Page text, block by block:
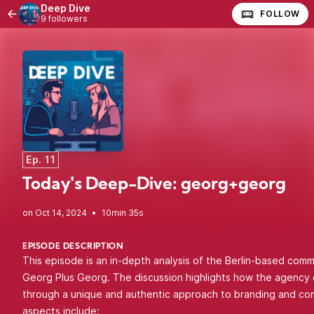
Deep Dive
9 followers FOLLOW
Ep. 11
Today's Deep-Dive: georg+georg
• 10min 35s
EPISODE DESCRIPTION
This episode is an in-depth analysis of the Berlin-based
Georg Plus Georg. The discussion highlights how the
through a unique and authentic approach to branding and
aspects include: